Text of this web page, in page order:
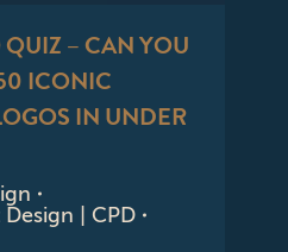
– CAN YOU
ICONIC
IN UNDER
| CPD